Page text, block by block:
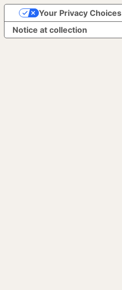
Notice at collection
Your Privacy Choices